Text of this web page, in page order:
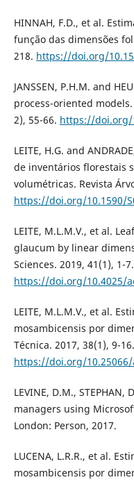
HINNAH, F.D., et al.
função das dimensões
218. https://doi.org/
JANSSEN, P.H.M. and
process-oriented
2), 55-66. https://doi.org/
LEITE, H.G. and
de inventários florestais
volumétricas. Revista
https://doi.org/10.1590/
LEITE, M.L.M.V., et al.
glaucum by linear
Sciences. 2019, 41(1), 1-7.
https://doi.org/10.4025/
LEITE, M.L.M.V., et al.
mosambicensis por
Técnica. 2017, 38(1), 9-16.
https://doi.org/10.25066/
LEVINE, D.M., STEPHAN,
managers using
London: Person, 2017.
LUCENA, L.R.R., et al.
mosambicensis por